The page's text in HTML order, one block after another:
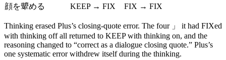
顔を顰める KEEP → FIX FIX → FIX
Thinking erased Plus’s closing-quote error. The four 」
it had FIXed
with thinking off all returned to KEEP with thinking on, and the
reasoning changed to “correct as a dialogue closing quote.” Plus’s
one systematic error withdrew itself during the thinking.